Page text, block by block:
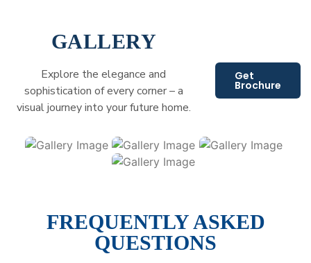
GALLERY
Explore the elegance and
sophistication of every corner – a
visual journey into your future home.
Get
Brochure
FREQUENTLY ASKED
QUESTIONS